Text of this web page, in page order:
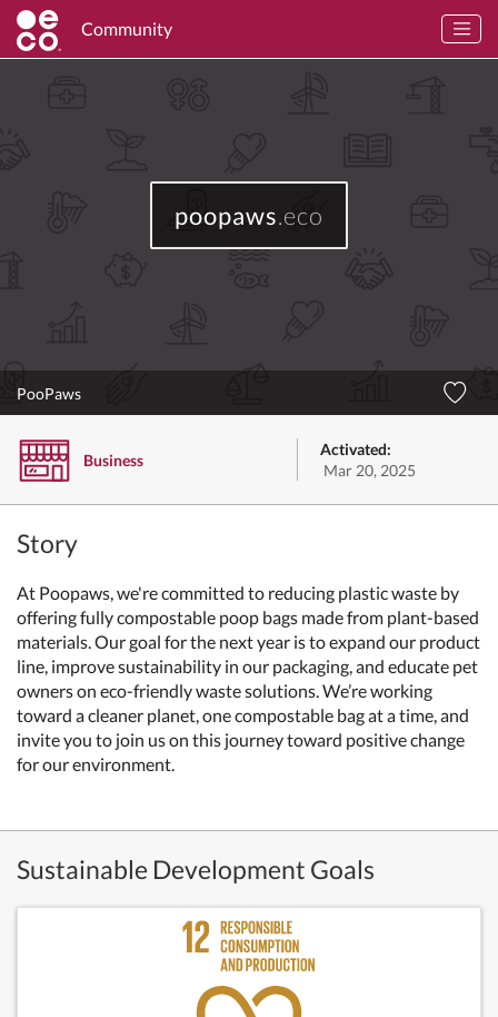
Community
poopaws.eco
PooPaws
Business
Activated:
Mar 20, 2025
Story
At Poopaws, we're committed to reducing plastic waste by
offering fully compostable poop bags made from plant-based
materials. Our goal for the next year is to expand our product
line, improve sustainability in our packaging, and educate pet
owners on eco-friendly waste solutions. We’re working
toward a cleaner planet, one compostable bag at a time, and
invite you to join us on this journey toward positive change
for our environment.
Sustainable Development Goals